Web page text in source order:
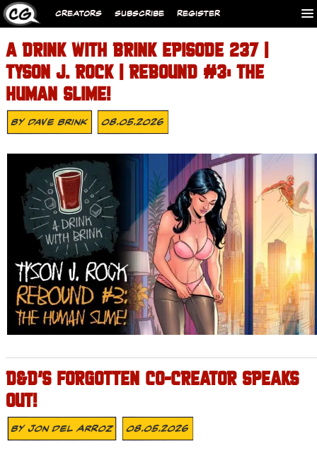
CREATORS SUBSCRIBE REGISTER
A DRINK WITH BRINK EPISODE 237 |
TYSON J. ROCK | REBOUND #3: THE
HUMAN SLIME!
ByDave Brink 08.05.2026
D&D’S FORGOTTEN CO-CREATOR SPEAKS
OUT!
ByJon Del Arroz 08.05.2026